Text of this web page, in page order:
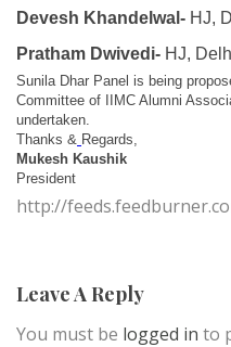
Devesh Khandelwal- HJ,
Pratham Dwivedi- HJ,
Sunila Dhar Panel is being
Committee of IIMC Alumni
undertaken.
Thanks & Regards,
Mukesh Kaushik
President
http://
Leave A Reply
You must be logged in to